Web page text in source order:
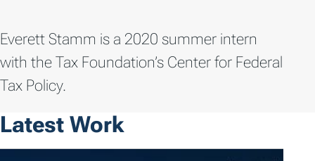
Everett Stamm is a 2020 summer intern
with the Tax Foundation’s Center for Federal
Tax Policy.
Latest Work